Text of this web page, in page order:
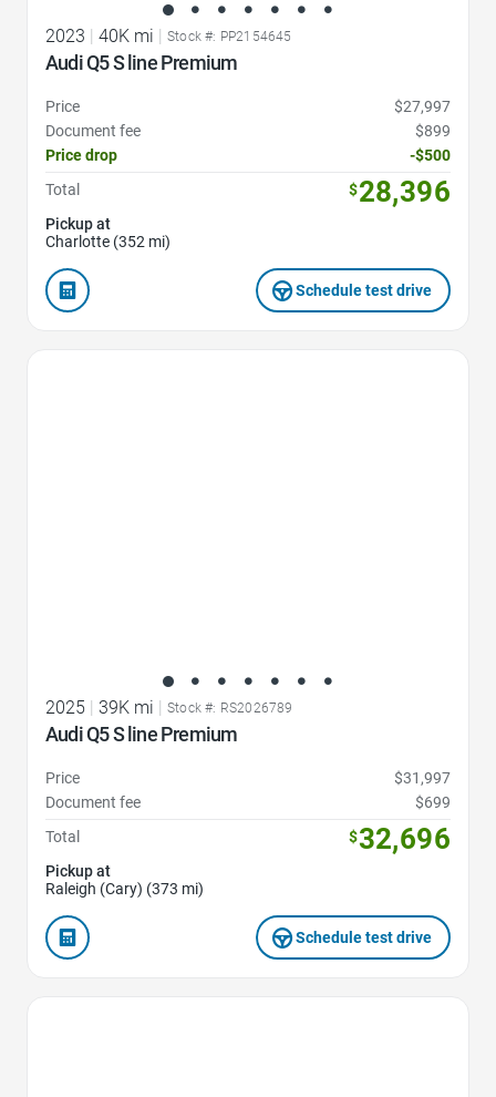
2023 40K mi Stock #: PP2154645
Audi Q5 S line Premium
Price
$27,997
Document fee
$899
Price drop
-$500
Total
$28,396
Pickup at
Charlotte (352 mi)
Schedule test drive
2025 | 39K mi | Stock #: RS2026789
Audi Q5 S line Premium
Price
$31,997
Document fee
$699
Total
$32,696
Pickup at
Raleigh (Cary) (373 mi)
Schedule test drive